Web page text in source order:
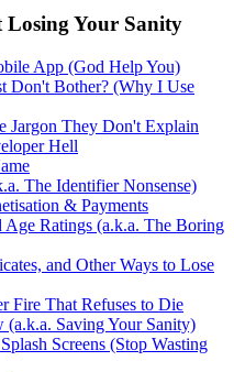
Your Sanity
App (God Help You)
Don't Bother? (Why I Use
Jargon They Don't Explain
Hell
The Identifier Nonsense)
& Payments
Age Ratings (a.k.a. The Boring
and Other Ways to Lose
Fire That Refuses to Die
Saving Your Sanity)
Screens (Stop Wasting